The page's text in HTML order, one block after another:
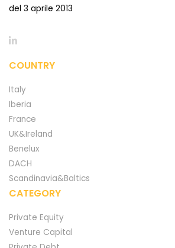
del 3 aprile 2013
COUNTRY
Italy
Iberia
France
UK&Ireland
Benelux
DACH
Scandinavia&Baltics
CATEGORY
Private Equity
Venture Capital